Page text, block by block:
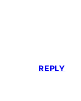
REPLY